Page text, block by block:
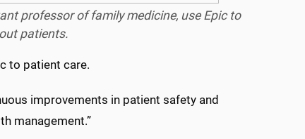
professor of family medicine, use Epic to
patients.
to patient care.
improvements in patient safety and
management.”